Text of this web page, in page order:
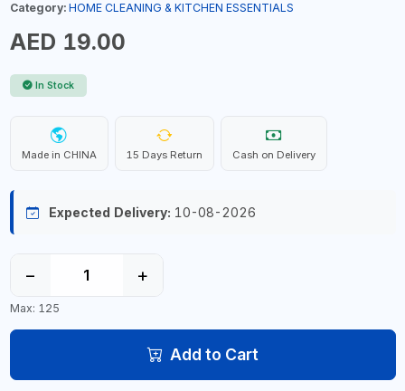
Category: HOME CLEANING & KITCHEN ESSENTIALS
AED 19.00
In Stock
Made in CHINA 15 Days Return Cash on Delivery
Expected Delivery: 10-08-2026
− +
Max: 125
Add to Cart